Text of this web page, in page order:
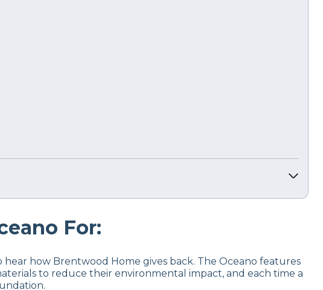
For:
how Brentwood Home gives back. The Oceano features
to reduce their environmental impact, and each time a